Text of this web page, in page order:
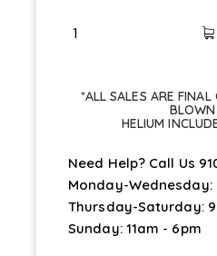
*ALL SALES ARE
BLOWN
HELIUM
Need Help? Call Us
Monday-Wednesday:
Thursday-Saturday:
Sunday: 11am - 6pm